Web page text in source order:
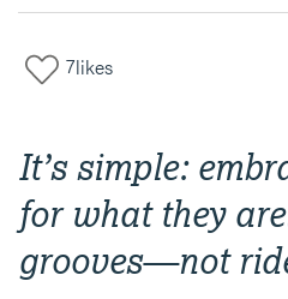
7likes
It’s simple:
for what they
grooves—not